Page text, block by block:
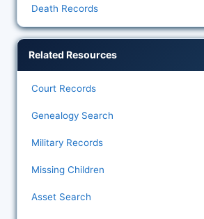
Death Records
Related Resources
Court Records
Genealogy Search
Military Records
Missing Children
Asset Search